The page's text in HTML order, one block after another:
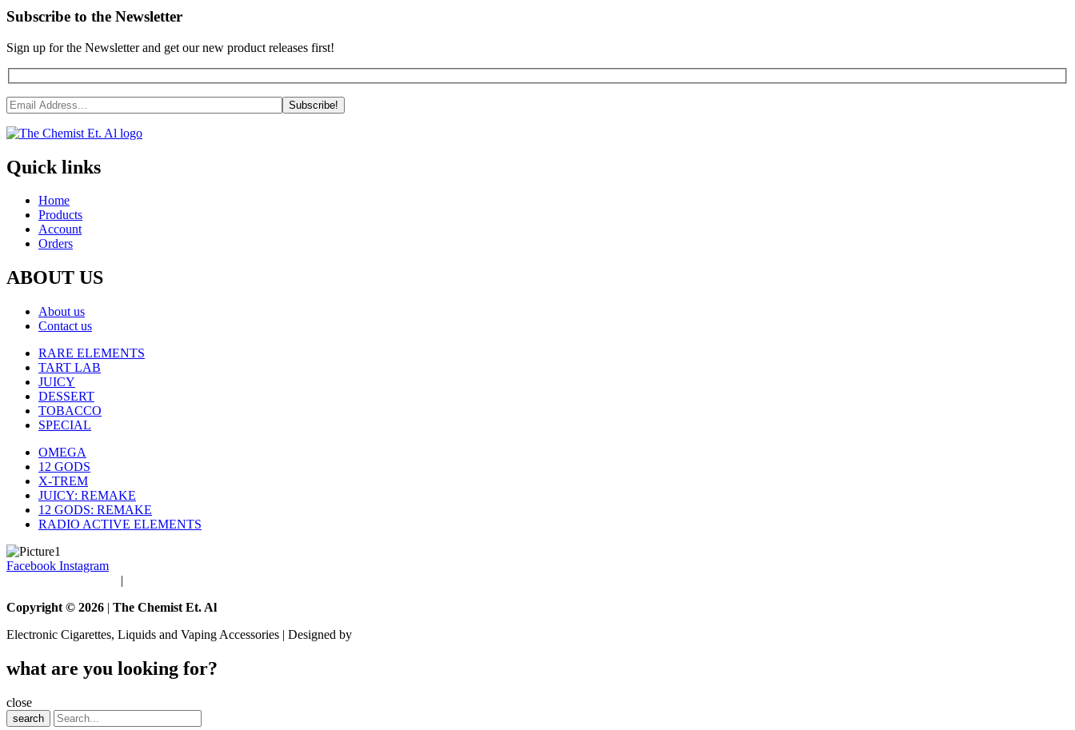
Subscribe to the Newsletter
Sign up for the Newsletter and get our new product releases first!
Quick links
Home
Products
Account
Orders
ABOUT US
About us
Contact us
RARE ELEMENTS
TART LAB
JUICY
DESSERT
TOBACCO
SPECIAL
OMEGA
12 GODS
X-TREM
JUICY: REMAKE
12 GODS: REMAKE
RADIO ACTIVE ELEMENTS
Facebook Instagram
|
Copyright © 2026 | The Chemist Et. Al
Electronic Cigarettes, Liquids and Vaping Accessories | Designed by
what are you looking for?
close
search